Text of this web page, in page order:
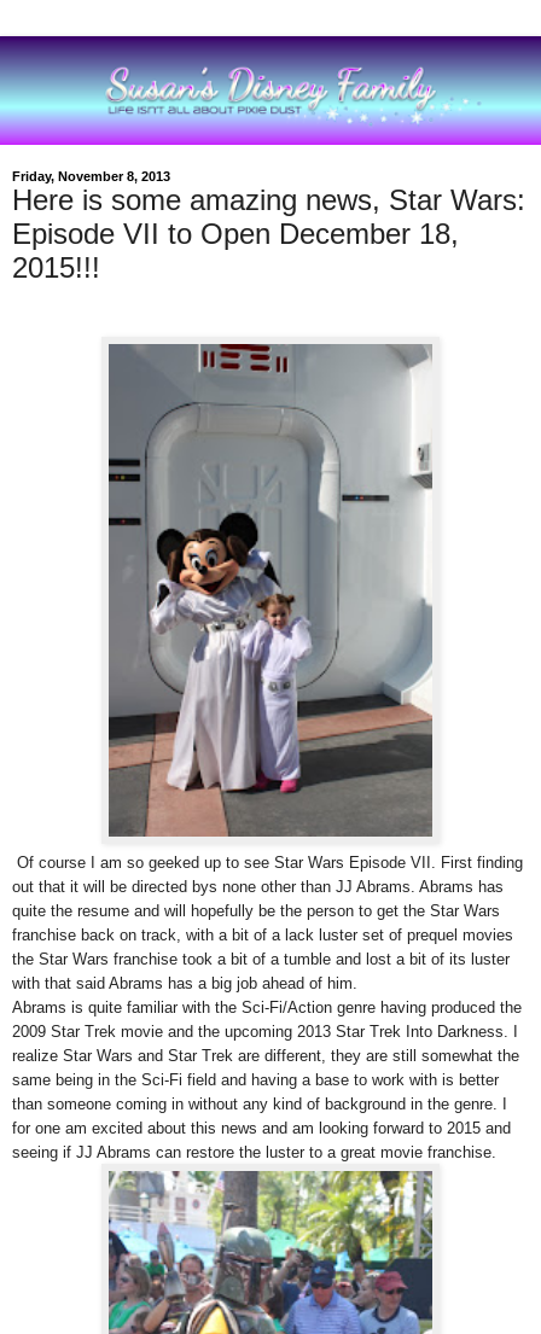
Friday, November 8, 2013
Here is some amazing news, Star Wars:
Episode VII to Open December 18,
2015!!!
Of course I am so geeked up to see Star Wars Episode VII. First finding
out that it will be directed bys none other than JJ Abrams. Abrams has
quite the resume and will hopefully be the person to get the Star Wars
franchise back on track, with a bit of a lack luster set of prequel movies
the Star Wars franchise took a bit of a tumble and lost a bit of its luster
with that said Abrams has a big job ahead of him.
Abrams is quite familiar with the Sci-Fi/Action genre having produced the
2009 Star Trek movie and the upcoming 2013 Star Trek Into Darkness. I
realize Star Wars and Star Trek are different, they are still somewhat the
same being in the Sci-Fi field and having a base to work with is better
than someone coming in without any kind of background in the genre. I
for one am excited about this news and am looking forward to 2015 and
seeing if JJ Abrams can restore the luster to a great movie franchise.